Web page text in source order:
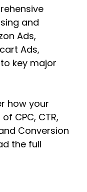
and
Ads,
Ads,
key major
how your
CPC, CTR,
Conversion
the full